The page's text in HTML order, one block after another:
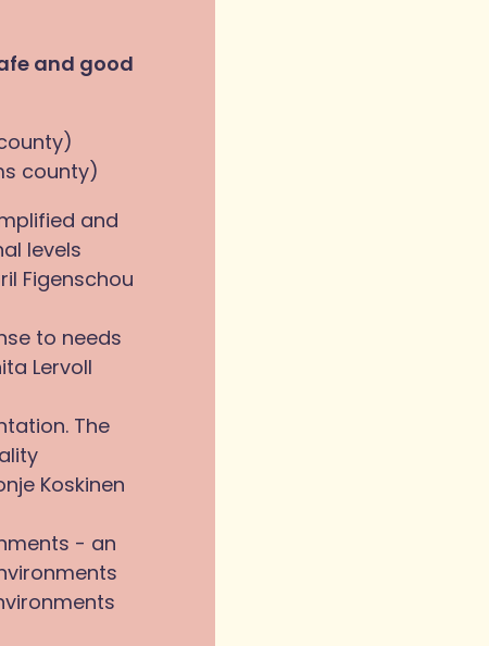
and good
county)
and
levels
Figenschou
to needs
Lervoll
The
Koskinen
- an